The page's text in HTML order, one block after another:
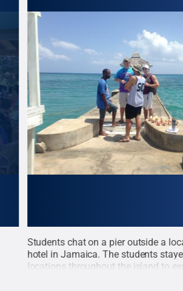
Students chat on a pier outside a
hotel in Jamaica. The students
locations throughout the island to
different communities approach